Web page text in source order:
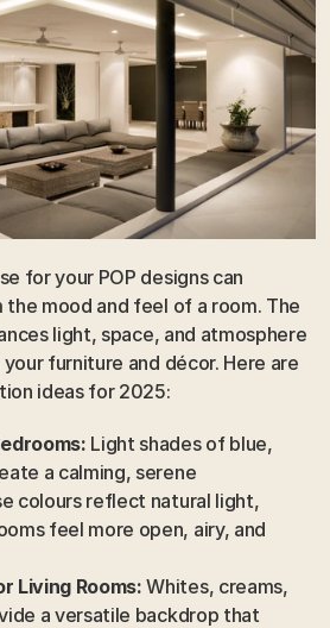
for your POP designs can
mood and feel of a room. The
light, space, and atmosphere
furniture and décor. Here are
ideas for 2025:
Light shades of blue,
a calming, serene
colours reflect natural light,
feel more open, airy, and
Living Rooms: Whites, creams,
a versatile backdrop that